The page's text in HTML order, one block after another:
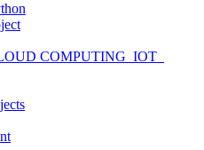
COMPUTING_IOT_